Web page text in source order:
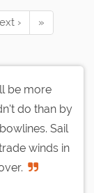
› »
be more
do than by
Sail
winds in